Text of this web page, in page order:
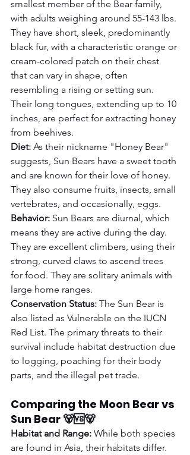
smallest member of the Bear family,
with adults weighing around 55-143 lbs.
They have short, sleek, predominantly
black fur, with a characteristic orange or
cream-colored patch on their chest
that can vary in shape, often
resembling a rising or setting sun.
Their long tongues, extending up to 10
inches, are perfect for extracting honey
from beehives.
Diet: As their nickname "Honey Bear"
suggests, Sun Bears have a sweet tooth
and are known for their love of honey.
They also consume fruits, insects, small
vertebrates, and occasionally, eggs.
Behavior: Sun Bears are diurnal, which
means they are active during the day.
They are excellent climbers, using their
strong, curved claws to ascend trees
for food. They are solitary animals with
large home ranges.
Conservation Status: The Sun Bear is
also listed as Vulnerable on the IUCN
Red List. The primary threats to their
survival include habitat destruction due
to logging, poaching for their body
parts, and the illegal pet trade.
Comparing the Moon Bear vs
Sun Bear 🐻🆚🐻
Habitat and Range: While both species
are found in Asia, their habitats differ.